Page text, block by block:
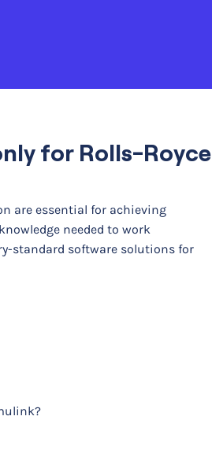
for Rolls-Royce
are essential for achieving
needed to work
standard software solutions for